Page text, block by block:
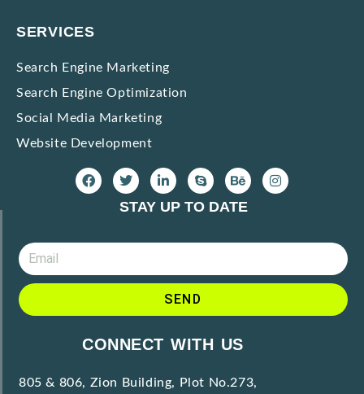
SERVICES
Search Engine Marketing
Search Engine Optimization
Social Media Marketing
Website Development
STAY UP TO DATE
SEND
e
CONNECT WITH US
805 & 806, Zion Building, Plot No.273,